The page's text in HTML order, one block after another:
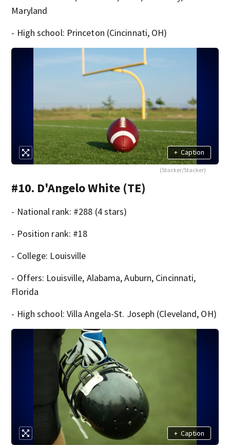
Maryland
- High school: Princeton (Cincinnati, OH)
+ Caption
(Stacker/Stacker)
#10. D'Angelo White (TE)
- National rank: #288 (4 stars)
- Position rank: #18
- College: Louisville
- Offers: Louisville, Alabama, Auburn, Cincinnati,
Florida
- High school: Villa Angela-St. Joseph (Cleveland, OH)
+ Caption